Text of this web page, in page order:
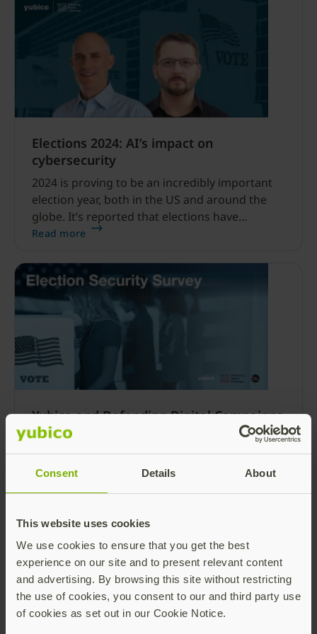
Consent Details About
This website uses cookies
We use cookies to ensure that you get the best
experience on our site and to present relevant content
and advertising. By browsing this site without restricting
the use of cookies, you consent to our and third party use
of cookies as set out in our Cookie Notice.
Elections 2024: AI’s impact on
cybersecurity
2024 is proving to be an incredibly important
election year, both in the US and around the
globe. It’s reported that elections have
occurred or will occur in 64 different countries
opportunity for hackers to infiltrate the
electoral system.
Read more
Yubico and Defending Digital Campaigns
survey highlights how AI and
cybersecurity is shaping the 2024
election landscape
The election ecosystem is a prime target for
States election cycle will be no different.
Read more